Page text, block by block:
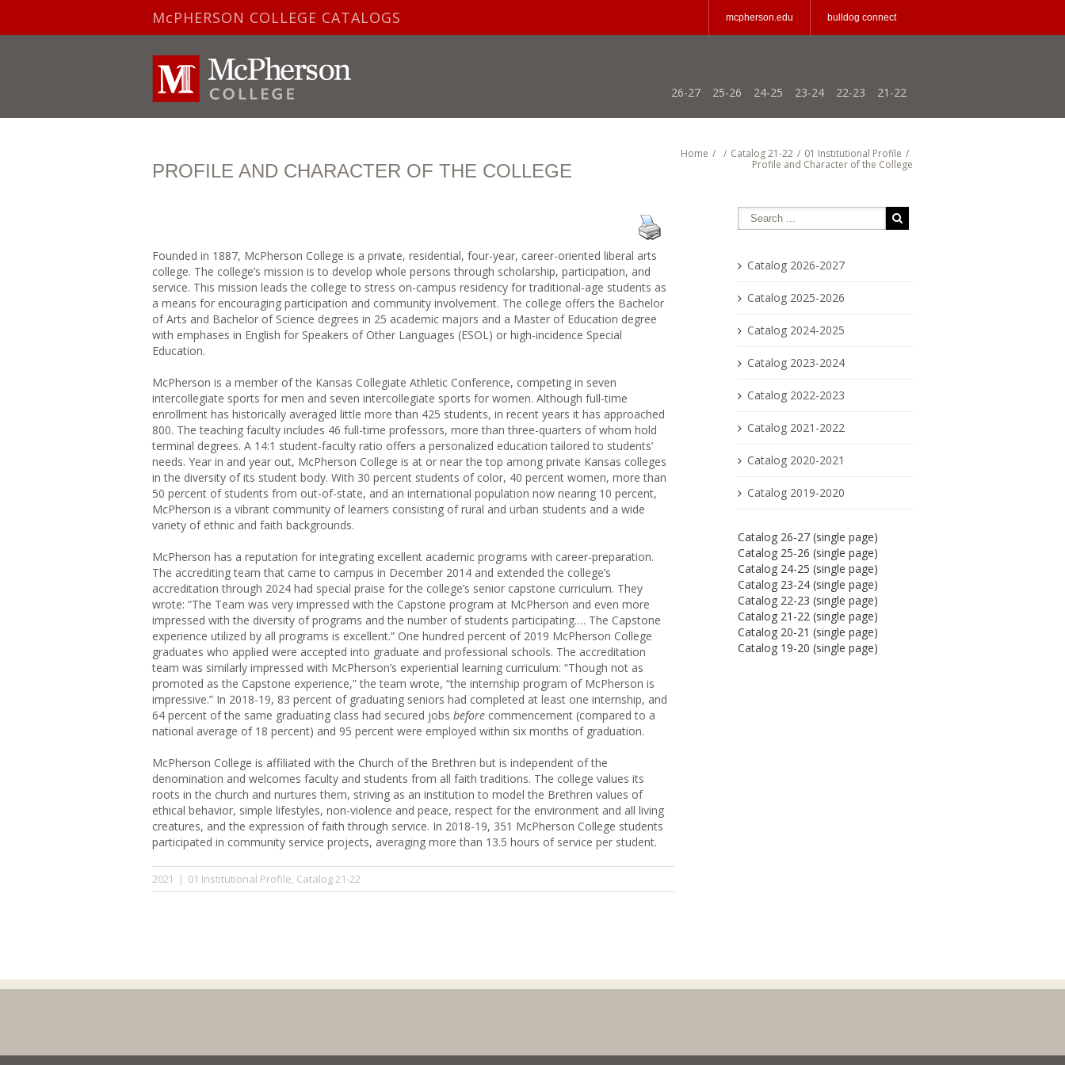
McPHERSON COLLEGE CATALOGS mcpherson.edu bulldog connect
26-27 25-26 24-25 23-24 22-23 21-22
PROFILE AND CHARACTER OF THE COLLEGE
Home / / Catalog 21-22 / 01 Institutional Profile /
Profile and Character of the College
Founded in 1887, McPherson College is a private, residential, four-year, career-oriented liberal arts
college. The college’s mission is to develop whole persons through scholarship, participation, and
service. This mission leads the college to stress on-campus residency for traditional-age students as
a means for encouraging participation and community involvement. The college offers the Bachelor
of Arts and Bachelor of Science degrees in 25 academic majors and a Master of Education degree
with emphases in English for Speakers of Other Languages (ESOL) or high-incidence Special
Education.
McPherson is a member of the Kansas Collegiate Athletic Conference, competing in seven
intercollegiate sports for men and seven intercollegiate sports for women. Although full-time
enrollment has historically averaged little more than 425 students, in recent years it has approached
800. The teaching faculty includes 46 full-time professors, more than three-quarters of whom hold
terminal degrees. A 14:1 student-faculty ratio offers a personalized education tailored to students’
needs. Year in and year out, McPherson College is at or near the top among private Kansas colleges
in the diversity of its student body. With 30 percent students of color, 40 percent women, more than
50 percent of students from out-of-state, and an international population now nearing 10 percent,
McPherson is a vibrant community of learners consisting of rural and urban students and a wide
variety of ethnic and faith backgrounds.
McPherson has a reputation for integrating excellent academic programs with career-preparation.
The accrediting team that came to campus in December 2014 and extended the college’s
accreditation through 2024 had special praise for the college’s senior capstone curriculum. They
wrote: “The Team was very impressed with the Capstone program at McPherson and even more
impressed with the diversity of programs and the number of students participating.… The Capstone
experience utilized by all programs is excellent.” One hundred percent of 2019 McPherson College
graduates who applied were accepted into graduate and professional schools. The accreditation
team was similarly impressed with McPherson’s experiential learning curriculum: “Though not as
promoted as the Capstone experience,” the team wrote, “the internship program of McPherson is
impressive.” In 2018-19, 83 percent of graduating seniors had completed at least one internship, and
64 percent of the same graduating class had secured jobs before commencement (compared to a
national average of 18 percent) and 95 percent were employed within six months of graduation.
McPherson College is affiliated with the Church of the Brethren but is independent of the
denomination and welcomes faculty and students from all faith traditions. The college values its
roots in the church and nurtures them, striving as an institution to model the Brethren values of
ethical behavior, simple lifestyles, non-violence and peace, respect for the environment and all living
creatures, and the expression of faith through service. In 2018-19, 351 McPherson College students
participated in community service projects, averaging more than 13.5 hours of service per student.
2021 | 01 Institutional Profile, Catalog 21-22
Catalog 2026-2027
Catalog 2025-2026
Catalog 2024-2025
Catalog 2023-2024
Catalog 2022-2023
Catalog 2021-2022
Catalog 2020-2021
Catalog 2019-2020
Catalog 26-27 (single page)
Catalog 25-26 (single page)
Catalog 24-25 (single page)
Catalog 23-24 (single page)
Catalog 22-23 (single page)
Catalog 21-22 (single page)
Catalog 20-21 (single page)
Catalog 19-20 (single page)